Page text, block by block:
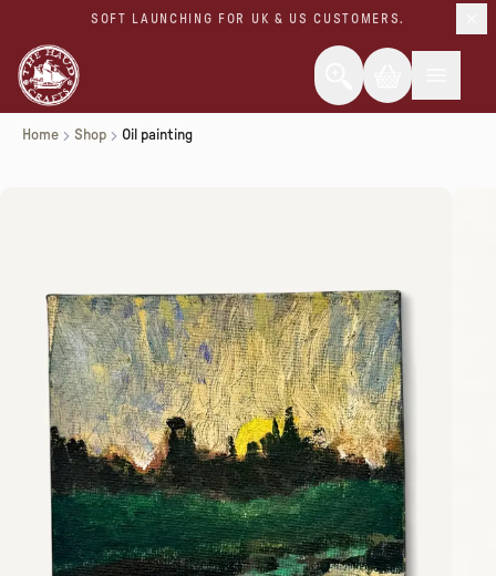
SOFT LAUNCHING FOR UK & US CUSTOMERS.
Home Shop Oil painting